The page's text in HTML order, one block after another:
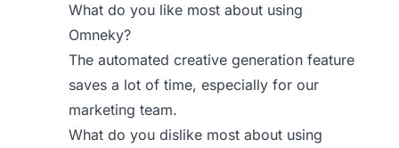
What do you like most about using
Omneky?
The automated creative generation feature
saves a lot of time, especially for our
marketing team.
What do you dislike most about using